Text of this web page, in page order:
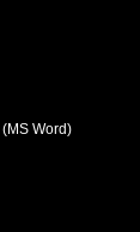
(MS Word)